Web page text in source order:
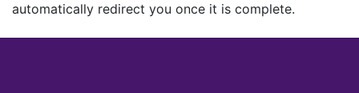
automatically redirect you once it is complete.